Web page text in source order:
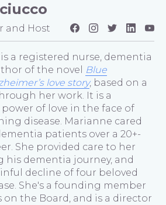
and Host
is a registered nurse, dementia
of the novel
Blue
love story, based on a
her work. It is a
of love in the face of
disease. Marianne cared
patients over a 20+-
She provided care to her
his dementia journey, and
decline of four beloved
She's a founding member
on the Board, and is a director